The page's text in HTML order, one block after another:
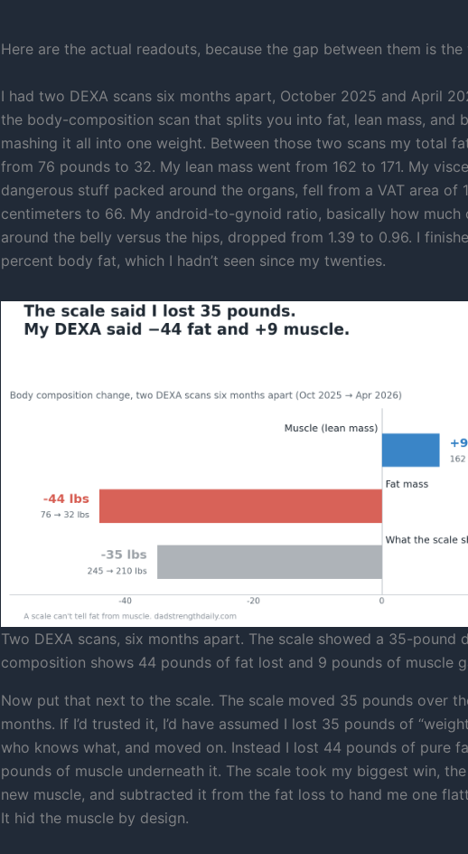
Here are the actual readouts, because the gap between them is
I had two DEXA scans six months apart, October 2025 and April
the body-composition scan that splits you into fat, lean mass, and
mashing it all into one weight. Between those two scans my total
from 76 pounds to 32. My lean mass went from 162 to 171. My
dangerous stuff packed around the organs, fell from a VAT area of
centimeters to 66. My android-to-gynoid ratio, basically how much
around the belly versus the hips, dropped from 1.39 to 0.96. I
percent body fat, which I hadn’t seen since my twenties.
Two DEXA scans, six months apart. The scale showed a 35-pound
composition shows 44 pounds of fat lost and 9 pounds of muscle
Now put that next to the scale. The scale moved 35 pounds over
months. If I’d trusted it, I’d have assumed I lost 35 pounds of
who knows what, and moved on. Instead I lost 44 pounds of pure
pounds of muscle underneath it. The scale took my biggest win,
new muscle, and subtracted it from the fat loss to hand me one
It hid the muscle by design.